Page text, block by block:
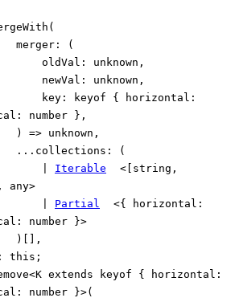
(
merger :
(
oldVal : unknown ,
newVal : unknown ,
key : keyof { horizontal :
: number } ,
)
=> unknown ,
... collections :
(
Iterable < [ string ,
, any>
Partial <{ horizontal :
: number }>
[] ,
: this ;
<K extends keyof { horizontal :
: number }>(